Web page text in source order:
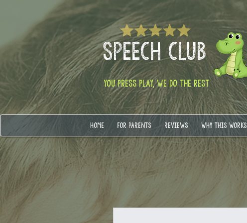
SPEECH CLUB
YOU PRESS PLAY, WE DO THE REST
HOME FOR PARENTS REVIEWS WHY THIS WORKS